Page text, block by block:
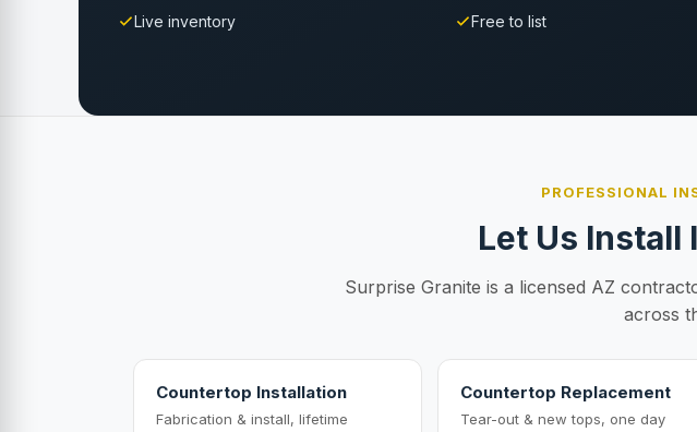
Live inventory
Free to list
PROFESSIONAL
Let Us
Surprise Granite is a licensed AZ
across
Countertop Installation
Fabrication & install, lifetime
Countertop Replacement
Tear-out & new tops, one day